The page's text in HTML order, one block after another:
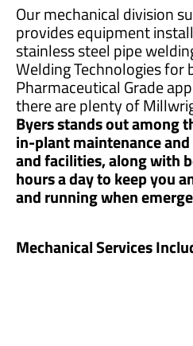
Our mechanical division
provides equipment
stainless steel pipe
Welding Technologies for
Pharmaceutical Grade
there are plenty of
Byers stands out among
in-plant maintenance
and facilities, along with
hours a day to keep you
and running when
Mechanical Services